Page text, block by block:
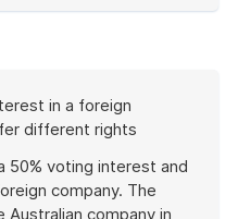
in a foreign
different rights
50% voting interest and
company. The
company in